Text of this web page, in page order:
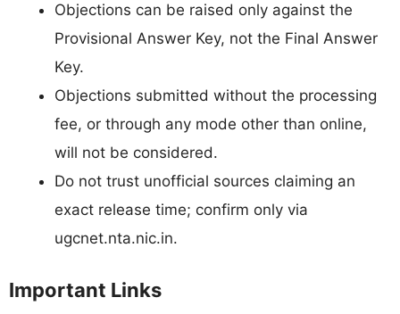
Objections can be raised only against the
Provisional Answer Key, not the Final Answer
Key.
Objections submitted without the processing
fee, or through any mode other than online,
will not be considered.
Do not trust unofficial sources claiming an
exact release time; confirm only via
ugcnet.nta.nic.in.
Important Links